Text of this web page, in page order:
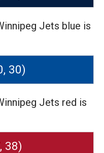
Jets blue is
30)
Jets red is
38)